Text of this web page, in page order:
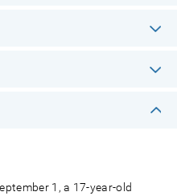
1, a 17-year-old